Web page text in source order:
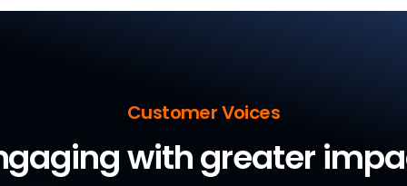
Customer Voices
with greater